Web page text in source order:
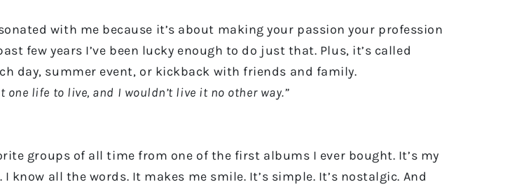
with me because it’s about making your passion your profession
few years I’ve been lucky enough to do just that. Plus, it’s called
day, summer event, or kickback with friends and family.
one life to live, and I wouldn’t live it no other way.”
groups of all time from one of the first albums I ever bought. It’s my
know all the words. It makes me smile. It’s simple. It’s nostalgic. And